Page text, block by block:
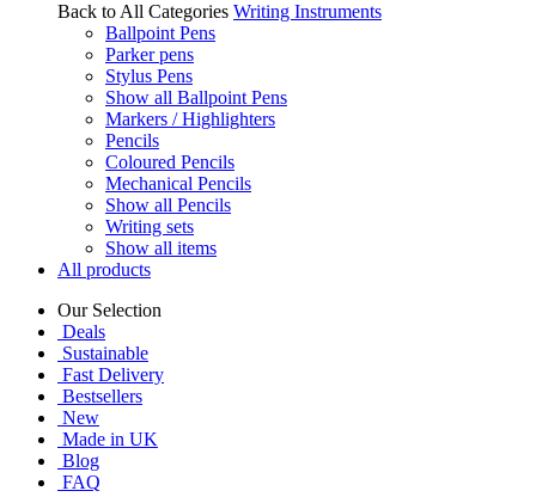
Back to All Categories Writing Instruments
Ballpoint Pens
Parker pens
Stylus Pens
Show all Ballpoint Pens
Markers / Highlighters
Pencils
Coloured Pencils
Mechanical Pencils
Show all Pencils
Writing sets
Show all items
All products
Our Selection
Deals
Sustainable
Fast Delivery
Bestsellers
New
Made in UK
Blog
FAQ